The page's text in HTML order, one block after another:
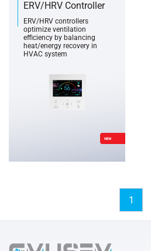
ERV/HRV Controller
ERV/HRV controllers
optimize ventilation
efficiency by balancing
heat/energy recovery in
HVAC system
NEW
1